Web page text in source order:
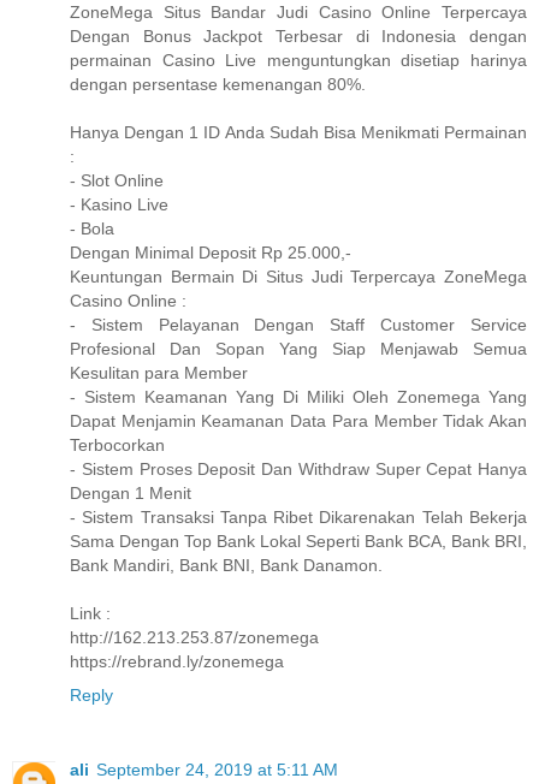
ZoneMega Situs Bandar Judi Casino Online Terpercaya
Dengan Bonus Jackpot Terbesar di Indonesia dengan
permainan Casino Live menguntungkan disetiap harinya
dengan persentase kemenangan 80%.
Hanya Dengan 1 ID Anda Sudah Bisa Menikmati Permainan
:
- Slot Online
- Kasino Live
- Bola
Dengan Minimal Deposit Rp 25.000,-
Keuntungan Bermain Di Situs Judi Terpercaya ZoneMega
Casino Online :
- Sistem Pelayanan Dengan Staff Customer Service
Profesional Dan Sopan Yang Siap Menjawab Semua
Kesulitan para Member
- Sistem Keamanan Yang Di Miliki Oleh Zonemega Yang
Dapat Menjamin Keamanan Data Para Member Tidak Akan
Terbocorkan
- Sistem Proses Deposit Dan Withdraw Super Cepat Hanya
Dengan 1 Menit
- Sistem Transaksi Tanpa Ribet Dikarenakan Telah Bekerja
Sama Dengan Top Bank Lokal Seperti Bank BCA, Bank BRI,
Bank Mandiri, Bank BNI, Bank Danamon.
Link :
http://162.213.253.87/zonemega
https://rebrand.ly/zonemega
Reply
ali September 24, 2019 at 5:11 AM